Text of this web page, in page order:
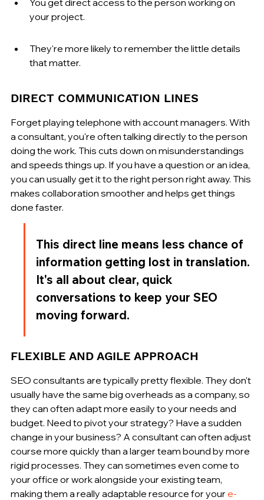
your project.
They're more likely to remember the little details
that matter.
DIRECT COMMUNICATION LINES
Forget playing telephone with account managers. With
a consultant, you're often talking directly to the person
doing the work. This cuts down on misunderstandings
and speeds things up. If you have a question or an idea,
you can usually get it to the right person right away. This
makes collaboration smoother and helps get things
done faster.
This direct line means less chance of
information getting lost in translation.
It's all about clear, quick
conversations to keep your SEO
moving forward.
FLEXIBLE AND AGILE APPROACH
SEO consultants are typically pretty flexible. They don't
usually have the same big overheads as a company, so
they can often adapt more easily to your needs and
budget. Need to pivot your strategy? Have a sudden
change in your business? A consultant can often adjust
course more quickly than a larger team bound by more
rigid processes. They can sometimes even come to
your office or work alongside your existing team,
making them a really adaptable resource for your e-